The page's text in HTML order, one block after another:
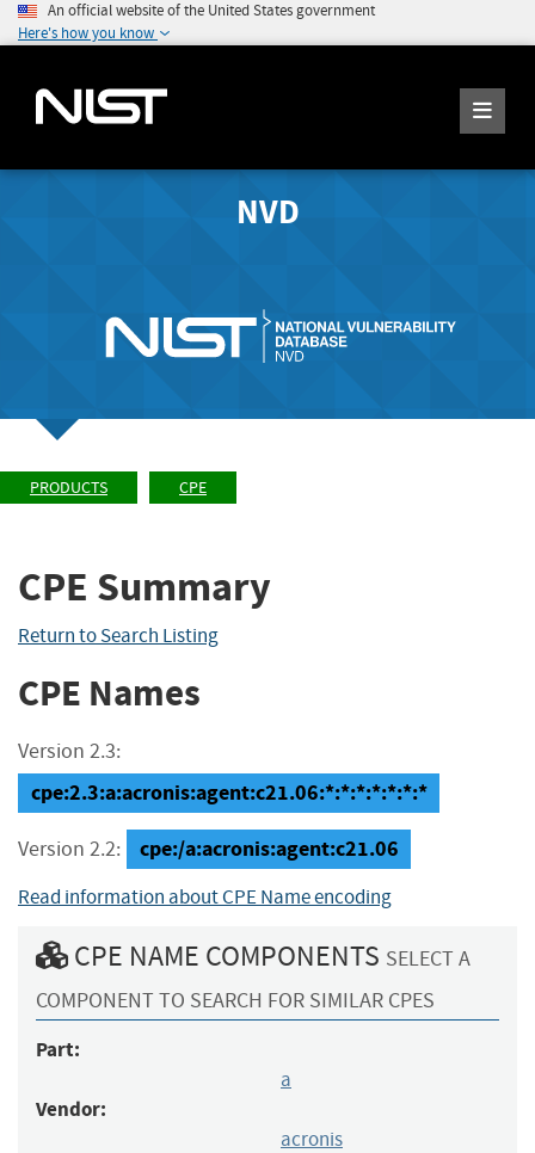
An official website of the United States government
Here's how you know
NVD
PRODUCTS CPE
CPE Summary
Return to Search Listing
CPE Names
Version 2.3:
cpe:2.3:a:acronis:agent:c21.06:*:*:*:*:*:*:*
Version 2.2: cpe:/a:acronis:agent:c21.06
Read information about CPE Name encoding
CPE NAME COMPONENTS SELECT A
COMPONENT TO SEARCH FOR SIMILAR CPES
Part:
a
Vendor:
acronis